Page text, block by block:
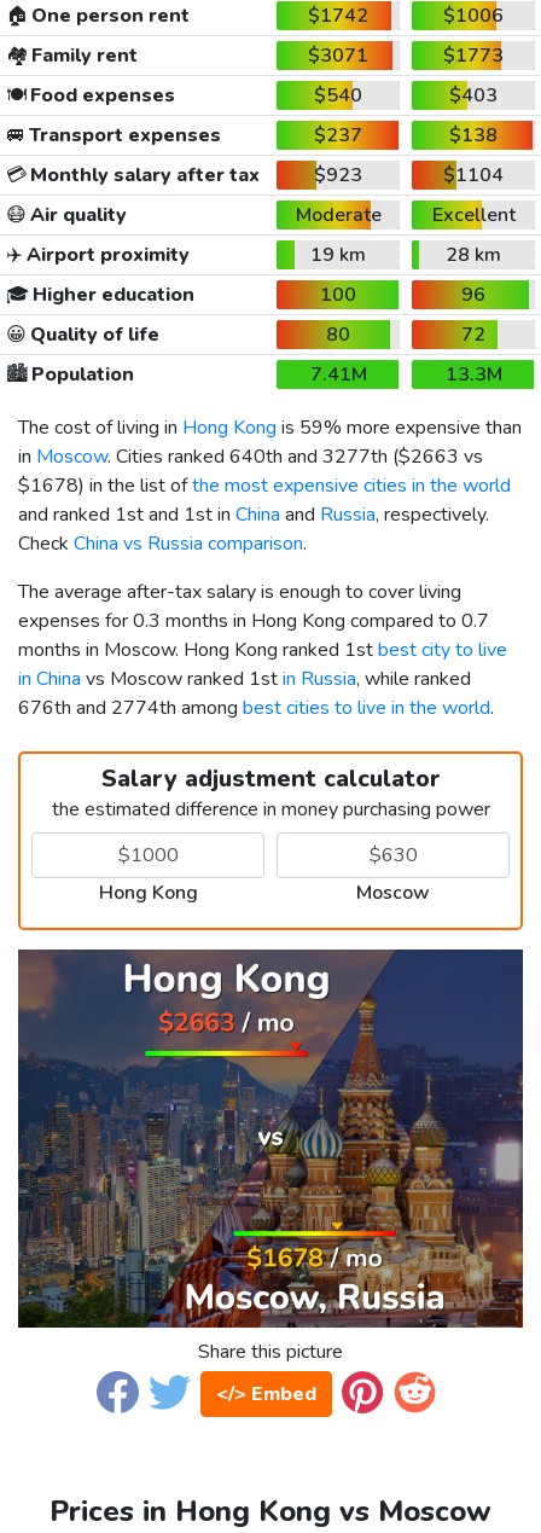
🏠 One person rent $1742
$1006
🏘️ Family rent $3071
$1773
🍽️Food expenses $540
$403
🚐 Transport expenses $237
$138
💳Monthly salary after tax $923
$1104
😷Air quality Moderate
Excellent
✈️Airport proximity 19 km
28 km
🎓 Higher education 100
96
😀 Quality of life 80
72
🏙️Population 7.41M
13.3M
The cost of living in Hong Kong is 59% more expensive than
in Moscow. Cities ranked 640th and 3277th ($2663 vs
$1678) in the list ofthe most expensive cities in the world
and ranked 1st and 1st in China and Russia, respectively.
Check China vs Russia comparison.
The average after-tax salary is enough to cover living
expenses for 0.3 months in Hong Kong compared to 0.7
months in Moscow. Hong Kong ranked 1stbest city to live
in China vs Moscow ranked 1stin Russia, while ranked
676th and 2774th among best cities to live in the world.
Salary adjustment calculator
the estimated difference in money purchasing power
Hong Kong Moscow
Share this picture
</> Embed
Prices in Hong Kong vs Moscow